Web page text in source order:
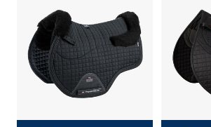
c
e
c
e